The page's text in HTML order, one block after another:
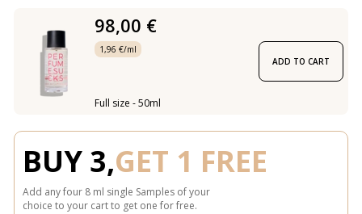
98,00 €
1,96 €/ml
Full size - 50ml
ADD TO CART
BUY 3,GET 1 FREE
Add any four 8 ml single Samples of your
choice to your cart to get one for free.